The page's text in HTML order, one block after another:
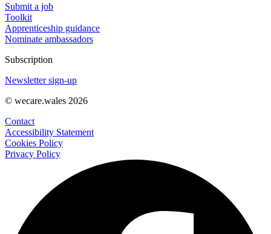
Submit a job
Toolkit
Apprenticeship guidance
Nominate ambassadors
Subscription
Newsletter sign-up
© wecare.wales 2026
Contact
Accessibility Statement
Cookies Policy
Privacy Policy